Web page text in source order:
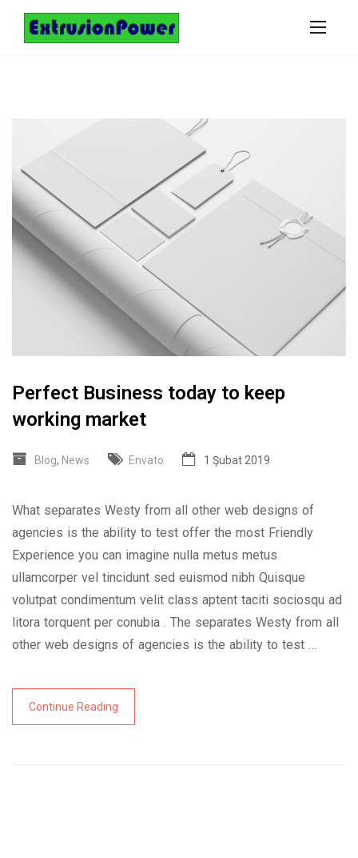
Perfect Business today to keep
working market
Blog, News Envato 1 Şubat 2019
What separates Westy from all other web designs of
agencies is the ability to test offer the most Friendly
Experience you can imagine nulla metus metus
ullamcorper vel tincidunt sed euismod nibh Quisque
volutpat condimentum velit class aptent taciti sociosqu ad
litora torquent per conubia . The separates Westy from all
other web designs of agencies is the ability to test …
Continue Reading